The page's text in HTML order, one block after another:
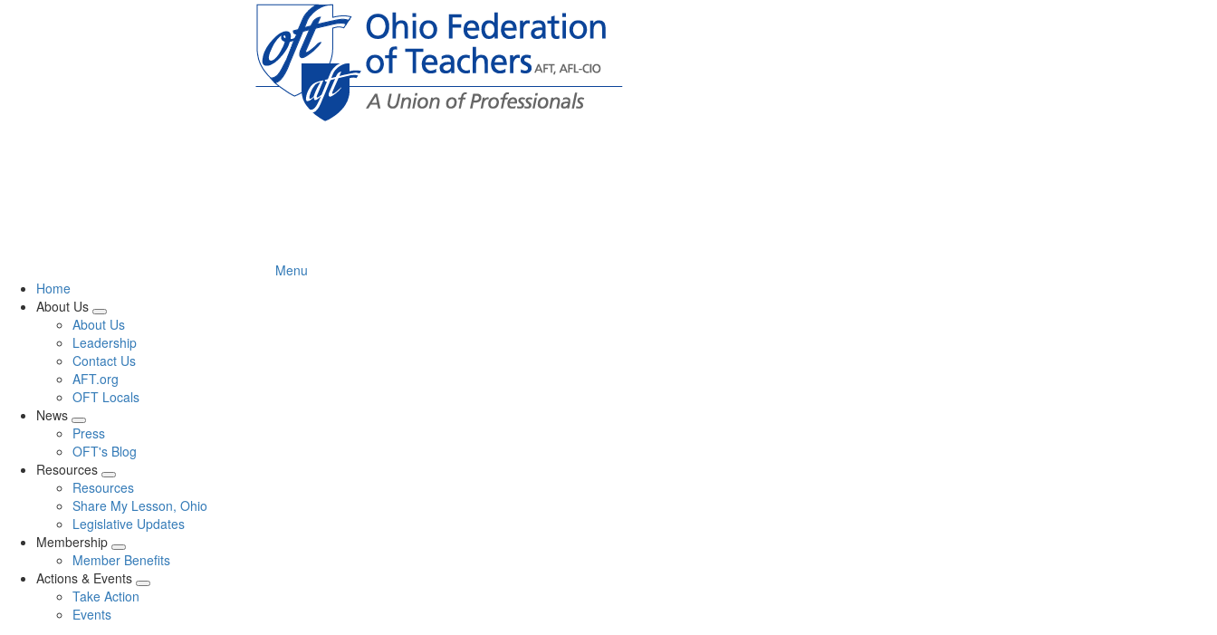
Menu
Home
About Us
Expand
menu
About Us
Leadership
Contact Us
AFT.org
OFT Locals
News
Expand
menu
Press
OFT's Blog
Resources
Expand
menu
Resources
Share My Lesson, Ohio
Legislative Updates
Membership
Expand
menu
Member Benefits
Actions & Events
Take Action
Events